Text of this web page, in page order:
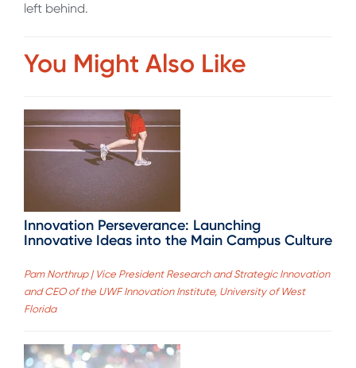
left behind.
You Might Also Like
Innovation Perseverance: Launching
Innovative Ideas into the Main Campus Culture
Pam Northrup | Vice President Research and Strategic Innovation
and CEO of the UWF Innovation Institute, University of West
Florida